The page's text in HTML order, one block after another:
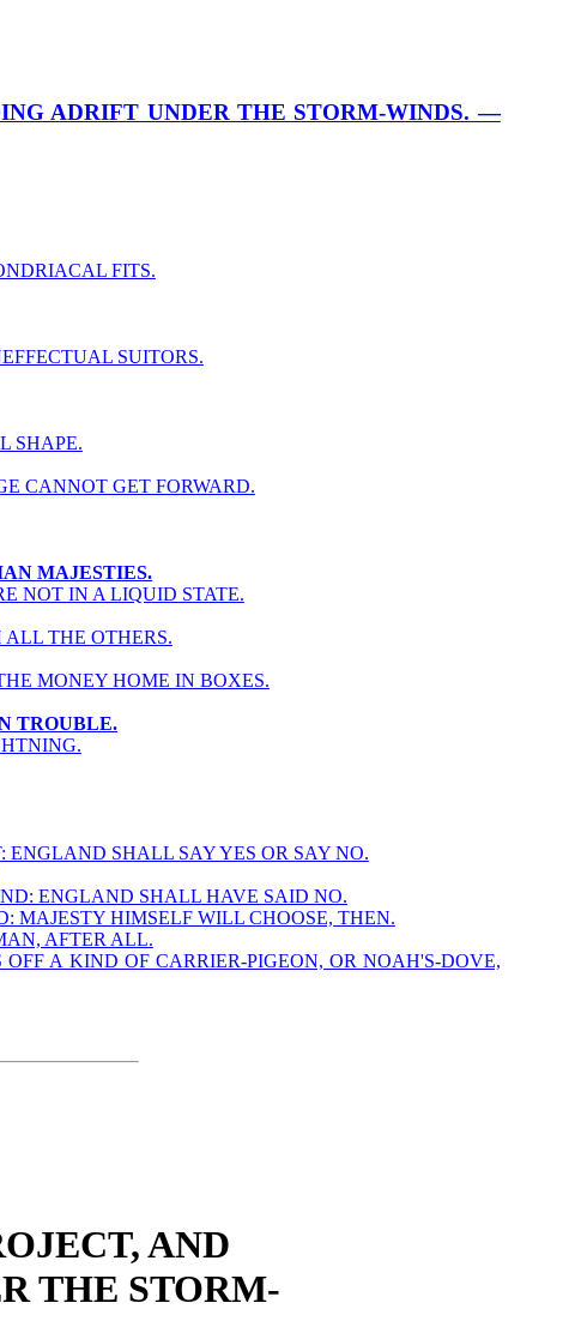
ADRIFT UNDER THE STORM-WINDS. —
FITS.
SUITORS.
SHAPE.
CANNOT GET FORWARD.
MAJESTIES.
NOT IN A LIQUID STATE.
THE OTHERS.
MONEY HOME IN BOXES.
TROUBLE.
SHALL SAY YES OR SAY NO.
ENGLAND SHALL HAVE SAID NO.
MAJESTY HIMSELF WILL CHOOSE, THEN.
AFTER ALL.
A KIND OF CARRIER-PIGEON, OR NOAH'S-DOVE,
AND
THE STORM-